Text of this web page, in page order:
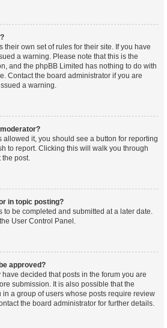
their own set of rules for their site. If you have
a warning. Please note that this is the
and the phpBB Limited has nothing to do with
Contact the board administrator if you are
a warning.
allowed it, you should see a button for reporting
to report. Clicking this will walk you through
the post.
in topic posting?
to be completed and submitted at a later date.
User Control Panel.
approved?
decided that posts in the forum you are
submission. It is also possible that the
a group of users whose posts require review
the board administrator for further details.